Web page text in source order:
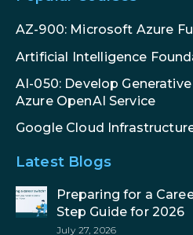
AZ-900: Microsoft Azure
Artificial Intelligence
AI-050: Develop
Azure OpenAI Service
Google Cloud
Latest Blogs
Preparing for a
Step Guide for 2026
July 27, 2026